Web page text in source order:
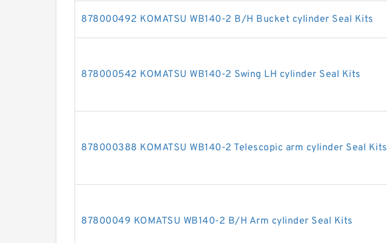
878000492 KOMATSU WB140-2 B/H Bucket cylinder Seal Kits
878000542 KOMATSU WB140-2 Swing LH cylinder Seal Kits
878000388 KOMATSU WB140-2 Telescopic arm cylinder Seal Kits
87800049 KOMATSU WB140-2 B/H Arm cylinder Seal Kits